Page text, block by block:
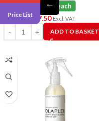
£1.25 each
7.50 Excl. VAT
ADD TO BASKET
Price List
←